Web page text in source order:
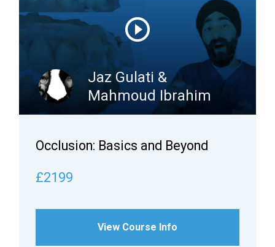
Jaz Gulati &
Mahmoud Ibrahim
Occlusion: Basics and Beyond
£2199
View Course Info